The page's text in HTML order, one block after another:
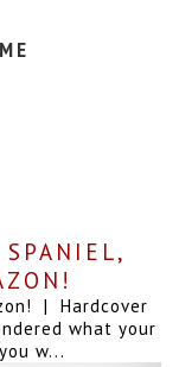
| Hardcover
what your
w...